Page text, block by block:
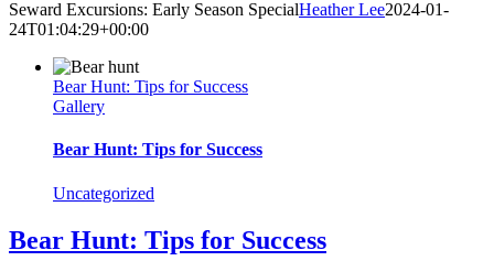
Seward Excursions: Early Season SpecialHeather Lee2024-01-
24T01:04:29+00:00
Bear Hunt: Tips for Success
Gallery
Bear Hunt: Tips for Success
Uncategorized
Bear Hunt: Tips for Success